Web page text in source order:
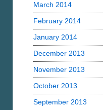
March 2014
February 2014
January 2014
December 2013
November 2013
October 2013
September 2013